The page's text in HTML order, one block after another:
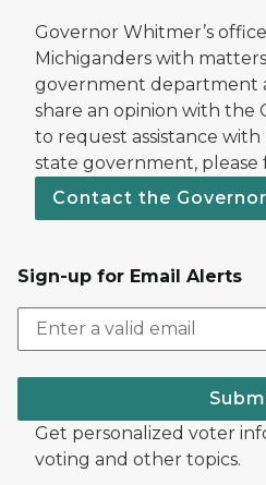
Governor Whitmer’s
Michiganders with
government department
share an opinion with the
to request assistance
state government,
Contact the Governor
Sign-up for Email Alerts
Get personalized voter
voting and other topics.